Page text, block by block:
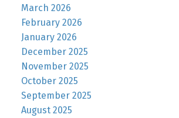
March 2026
February 2026
January 2026
December 2025
November 2025
October 2025
September 2025
August 2025